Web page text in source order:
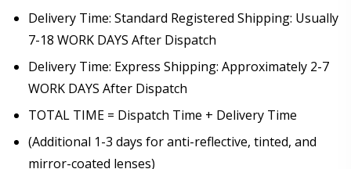
Delivery Time: Standard Registered Shipping: Usually
7-18 WORK DAYS After Dispatch
Delivery Time: Express Shipping: Approximately 2-7
WORK DAYS After Dispatch
TOTAL TIME = Dispatch Time + Delivery Time
(Additional 1-3 days for anti-reflective, tinted, and
mirror-coated lenses)